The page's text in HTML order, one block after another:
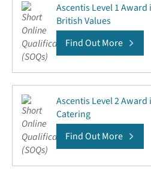
Ascentis Level 1
British Values
Find Out More
Ascentis Level 2
Catering
Find Out More